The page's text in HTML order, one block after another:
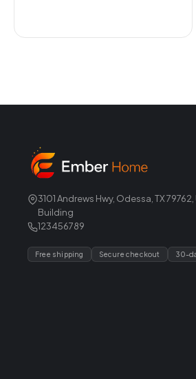
3101 Andrews Hwy, Odessa, TX
Building
123456789
Free shipping Secure checkout 30-